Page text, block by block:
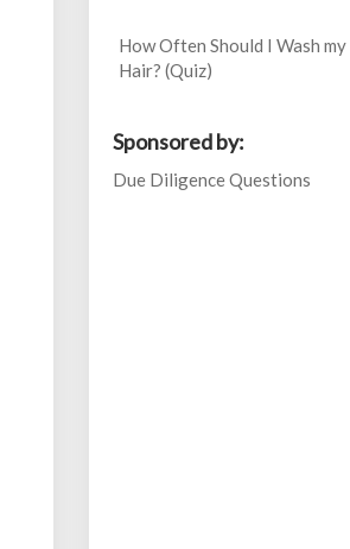
How Often Should I Wash my
Hair? (Quiz)
Sponsored by:
Due Diligence Questions